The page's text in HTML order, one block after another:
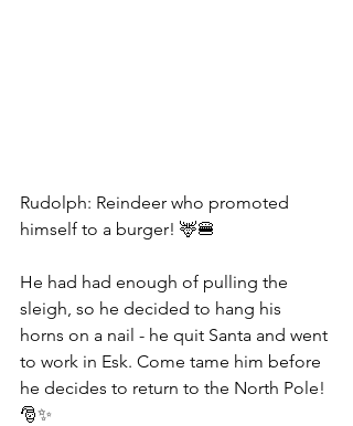
Rudolph: Reindeer who promoted
himself to a burger! 🦌🍔
He had had enough of pulling the
sleigh, so he decided to hang his
horns on a nail - he quit Santa and went
to work in Esk. Come tame him before
he decides to return to the North Pole!
🎅✨